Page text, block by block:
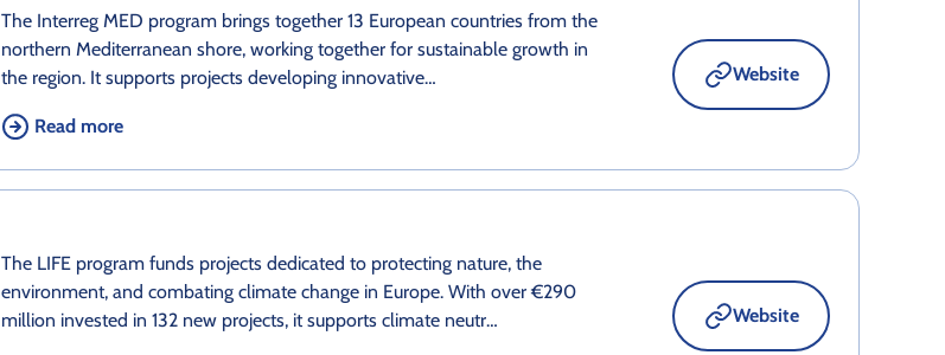
The Interreg MED program brings together 13 European countries from the
northern Mediterranean shore, working together for sustainable growth in
the region. It supports projects developing innovative…
Read more
Website
The LIFE program funds projects dedicated to protecting nature, the
environment, and combating climate change in Europe. With over €290
million invested in 132 new projects, it supports climate neutr…
Website